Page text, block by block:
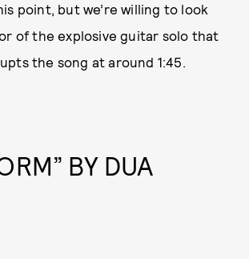
point, but we’re willing to look
of the explosive guitar solo that
the song at around 1:45.
BY DUA